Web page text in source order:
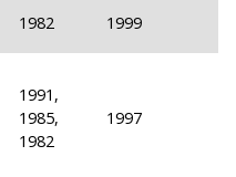
1982 1999
1991,
1985,
1982
1997